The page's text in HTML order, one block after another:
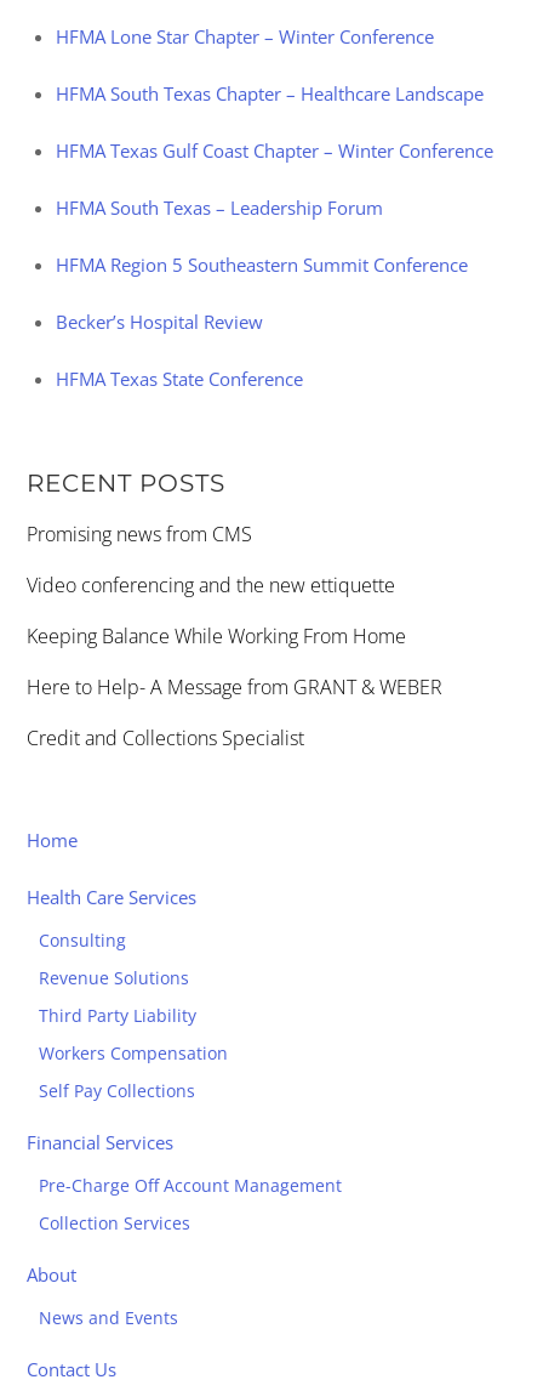
HFMA Lone Star Chapter – Winter Conference
HFMA South Texas Chapter – Healthcare Landscape
HFMA Texas Gulf Coast Chapter – Winter Conference
HFMA South Texas – Leadership Forum
HFMA Region 5 Southeastern Summit Conference
Becker’s Hospital Review
HFMA Texas State Conference
RECENT POSTS
Promising news from CMS
Video conferencing and the new ettiquette
Keeping Balance While Working From Home
Here to Help- A Message from GRANT & WEBER
Credit and Collections Specialist
Home
Health Care Services
Consulting
Revenue Solutions
Third Party Liability
Workers Compensation
Self Pay Collections
Financial Services
Pre-Charge Off Account Management
Collection Services
About
News and Events
Contact Us